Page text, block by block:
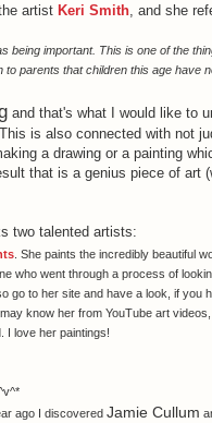
artist Keri Smith , and she
being important. This is one of the
to parents that children this age have
and that's what I would like to
is also connected with not
a drawing or a painting
that is a genius piece of art
two talented artists:
. She paints the incredibly beautiful
who went through a process of
go to her site and have a look, if you
know her from YouTube art
I love her paintings!
ago I discovered Jamie Cullum